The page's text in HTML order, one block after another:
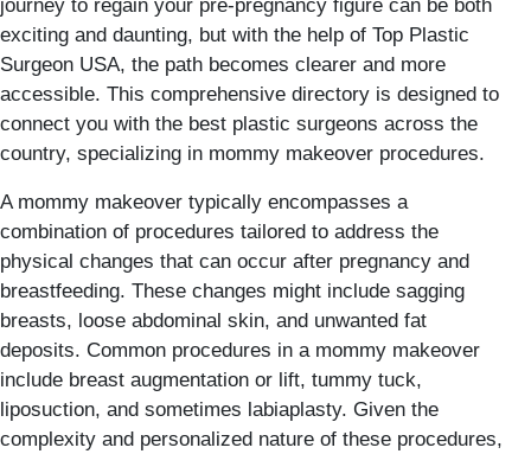
journey to regain your pre-pregnancy figure can be both
exciting and daunting, but with the help of Top Plastic
Surgeon USA, the path becomes clearer and more
accessible. This comprehensive directory is designed to
connect you with the best plastic surgeons across the
country, specializing in mommy makeover procedures.
A mommy makeover typically encompasses a
combination of procedures tailored to address the
physical changes that can occur after pregnancy and
breastfeeding. These changes might include sagging
breasts, loose abdominal skin, and unwanted fat
deposits. Common procedures in a mommy makeover
include breast augmentation or lift, tummy tuck,
liposuction, and sometimes labiaplasty. Given the
complexity and personalized nature of these procedures,